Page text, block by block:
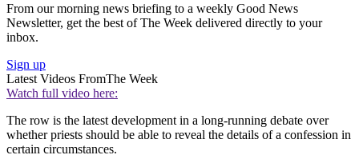
From our morning news briefing to a weekly Good News
Newsletter, get the best of The Week delivered directly to your
inbox.
Sign up
Latest Videos FromThe Week
Watch full video here:
The row is the latest development in a long-running debate over
whether priests should be able to reveal the details of a confession in
certain circumstances.